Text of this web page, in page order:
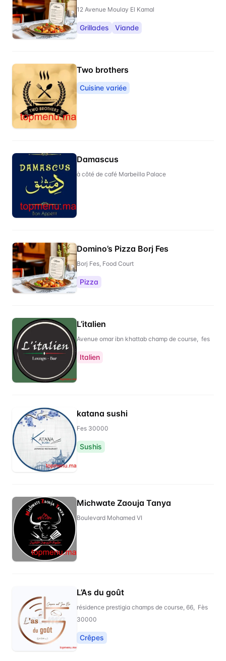
12 Avenue Moulay El Kamal
Grillades Viande
Two brothers
Cuisine variée
Damascus
à côté de café Marbeilla Palace
Domino’s Pizza Borj Fes
Borj Fes, Food Court
Pizza
L’italien
Avenue omar ibn khattab champ de course, fes
Italien
katana sushi
Fes 30000
Sushis
Michwate Zaouja Tanya
Boulevard Mohamed VI
L’As du goût
résidence prestigia champs de course, 66, Fès
30000
Crêpes